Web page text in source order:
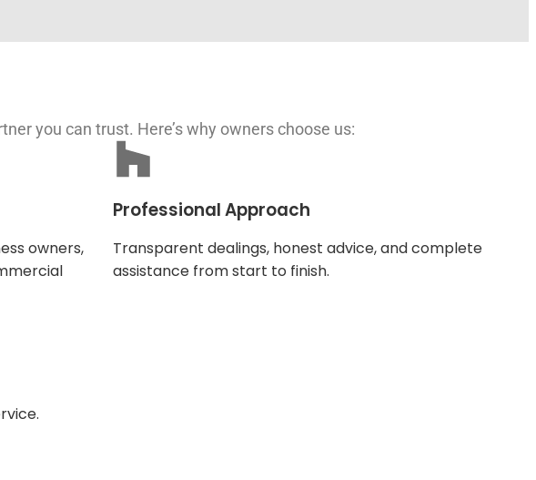
you can trust. Here’s why owners choose us:
owners,
Professional Approach
Transparent dealings, honest advice, and complete
assistance from start to finish.